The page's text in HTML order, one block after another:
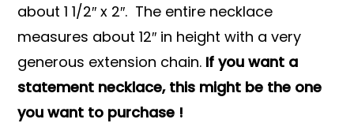
about 1 1/2″ x 2″. The entire necklace
measures about 12″ in height with a very
generous extension chain. If you want a
statement necklace, this might be the one
you want to purchase !